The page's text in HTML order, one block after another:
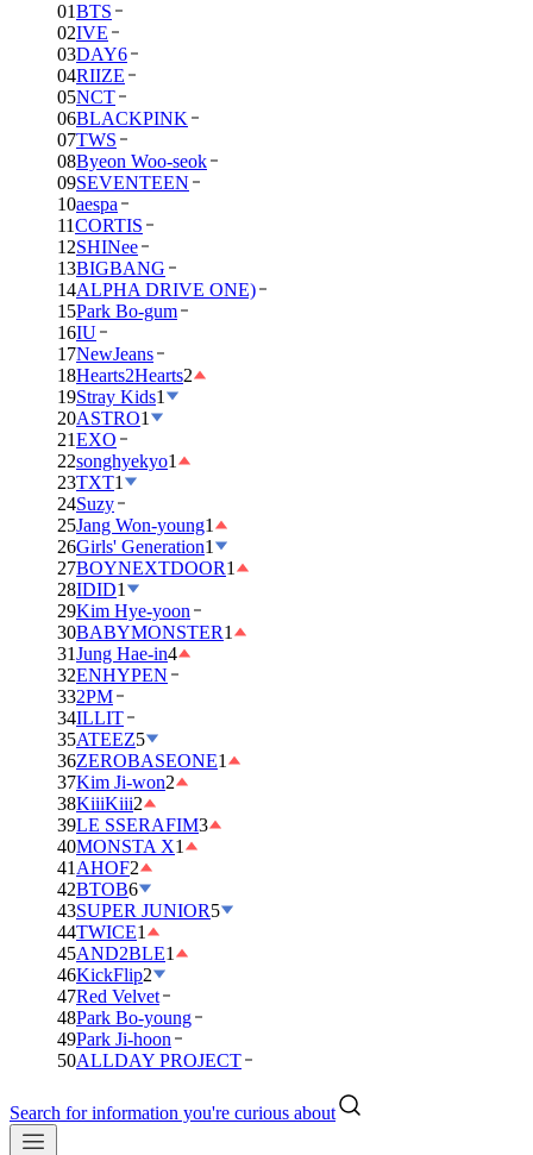
01BTS
02IVE
03DAY6
04RIIZE
05NCT
06BLACKPINK
07TWS
08Byeon Woo-seok
09SEVENTEEN
10aespa
11CORTIS
12SHINee
13BIGBANG
14ALPHA DRIVE ONE)
15Park Bo-gum
16IU
17NewJeans
18Hearts2Hearts2
19Stray Kids1
20ASTRO1
21EXO
22songhyekyo1
23TXT1
24Suzy
25Jang Won-young1
26Girls' Generation1
27BOYNEXTDOOR1
28IDID1
29Kim Hye-yoon
30BABYMONSTER1
31Jung Hae-in4
32ENHYPEN
332PM
34ILLIT
35ATEEZ5
36ZEROBASEONE1
37Kim Ji-won2
38KiiiKiii2
39LE SSERAFIM3
40MONSTA X1
41 AHOF2
42BTOB6
43SUPER JUNIOR5
44TWICE1
45AND2BLE1
46KickFlip2
47Red Velvet
48Park Bo-young
49Park Ji-hoon
50ALLDAY PROJECT
Search for information you're curious about